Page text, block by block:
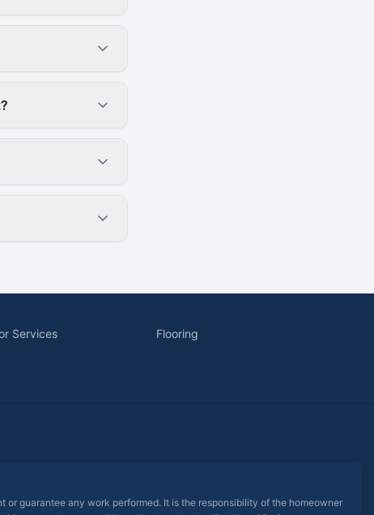
Services
Flooring
guarantee any work performed. It is the responsibility of the homeowner